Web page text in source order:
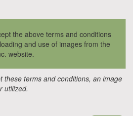
the above terms and conditions
and use of images from the
website.
these terms and conditions, an image
utilized.